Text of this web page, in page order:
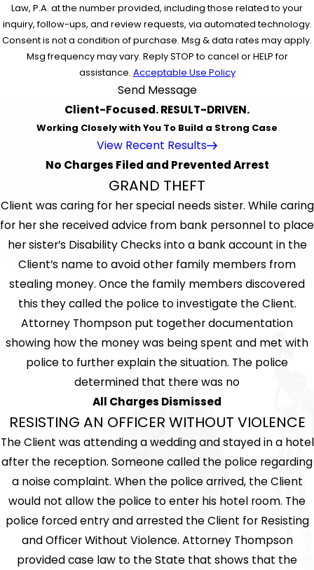
Law, P.A. at the number provided, including those related to your
inquiry, follow-ups, and review requests, via automated technology.
Consent is not a condition of purchase. Msg & data rates may apply.
Msg frequency may vary. Reply STOP to cancel or HELP for
assistance. Acceptable Use Policy
Send Message
Client-Focused. RESULT-DRIVEN.
Working Closely with You To Build a Strong Case
View Recent Results
No Charges Filed and Prevented Arrest
GRAND THEFT
Client was caring for her special needs sister. While caring
for her she received advice from bank personnel to place
her sister’s Disability Checks into a bank account in the
Client’s name to avoid other family members from
stealing money. Once the family members discovered
this they called the police to investigate the Client.
Attorney Thompson put together documentation
showing how the money was being spent and met with
police to further explain the situation. The police
determined that there was no
All Charges Dismissed
RESISTING AN OFFICER WITHOUT VIOLENCE
The Client was attending a wedding and stayed in a hotel
after the reception. Someone called the police regarding
a noise complaint. When the police arrived, the Client
would not allow the police to enter his hotel room. The
police forced entry and arrested the Client for Resisting
and Officer Without Violence. Attorney Thompson
provided case law to the State that shows that the